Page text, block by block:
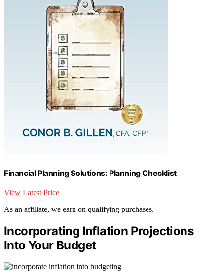
Financial Planning Solutions: Planning Checklist
View Latest Price
As an affiliate, we earn on qualifying purchases.
Incorporating Inflation Projections
Into Your Budget